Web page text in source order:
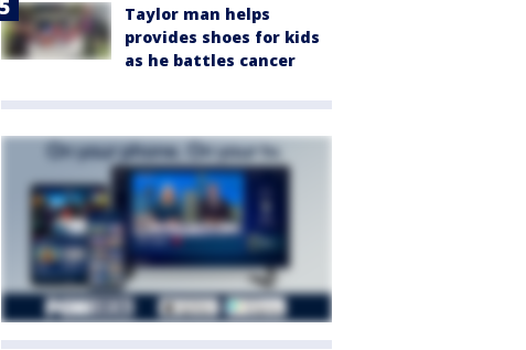
Taylor man helps
provides shoes for kids
as he battles cancer